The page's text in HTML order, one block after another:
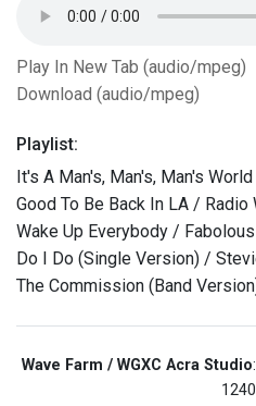
Play In New Tab (audio/mpeg)
Download (audio/mpeg)
Playlist:
It's A Man's, Man's, Man's
Good To Be Back In LA / Radio
Wake Up Everybody / Fabolous
Do I Do (Single Version) /
The Commission (Band
Wave Farm / WGXC Acra Studio